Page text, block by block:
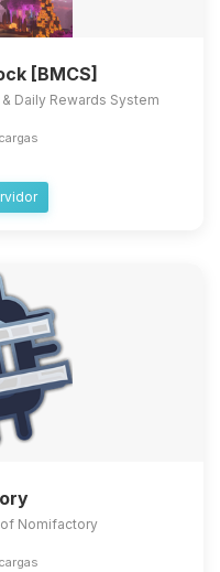
[BMCS]
Daily Rewards System
Nomifactory